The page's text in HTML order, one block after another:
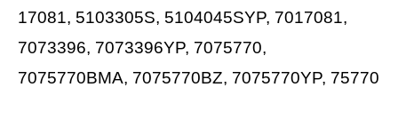
17081, 5103305S, 5104045SYP, 7017081,
7073396, 7073396YP, 7075770,
7075770BMA, 7075770BZ, 7075770YP, 75770